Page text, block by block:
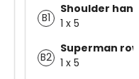
B1
Shoulder
1 x 5
B2
Superman
1 x 5